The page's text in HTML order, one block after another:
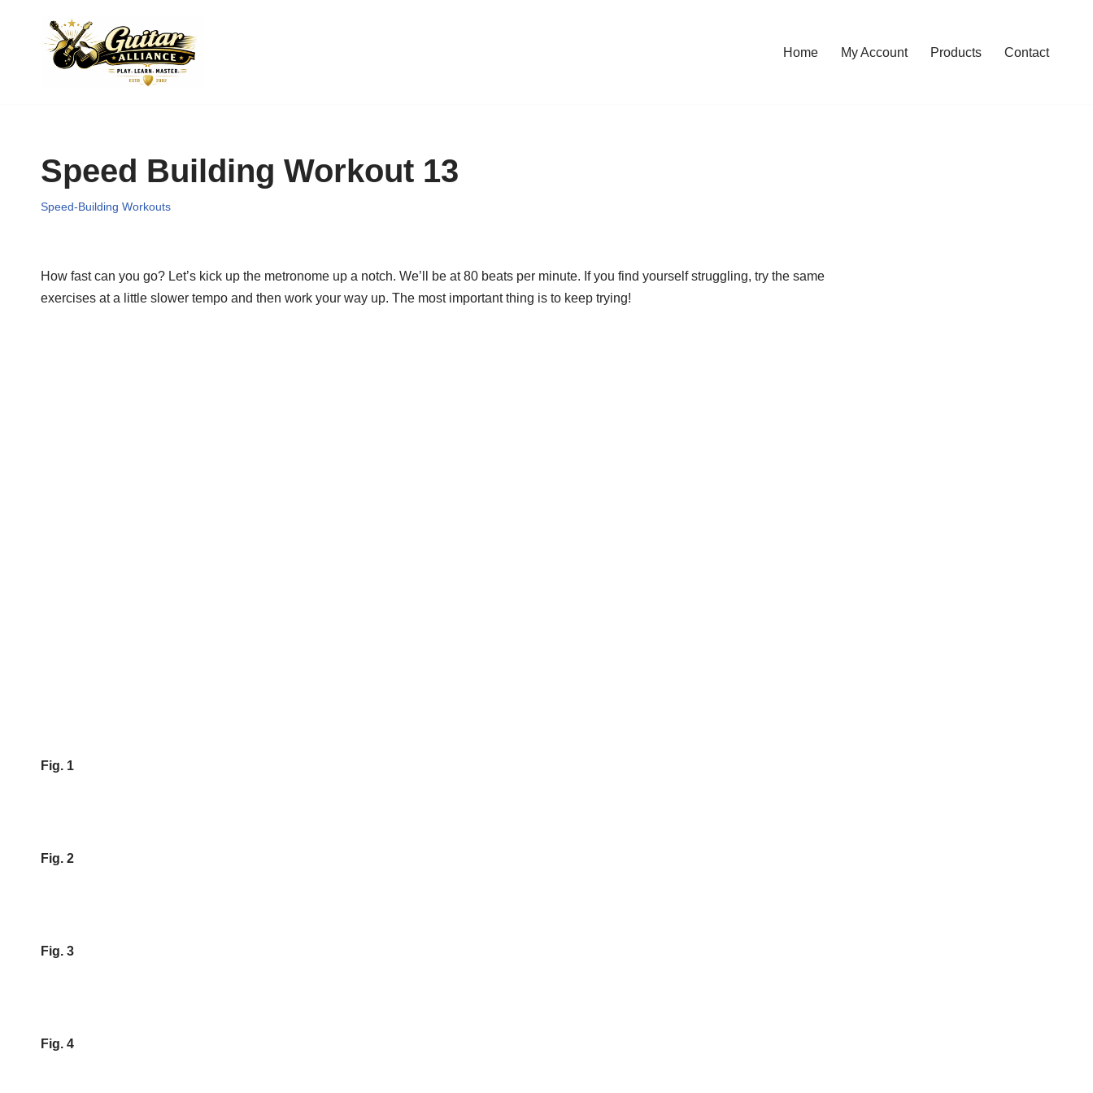
Home My Account Products Contact
Speed Building Workout 13
Speed-Building Workouts
How fast can you go? Let’s kick up the metronome up a notch. We’ll be at 80 beats per minute. If you find yourself struggling, try the same
exercises at a little slower tempo and then work your way up. The most important thing is to keep trying!
Fig. 1
Fig. 2
Fig. 3
Fig. 4